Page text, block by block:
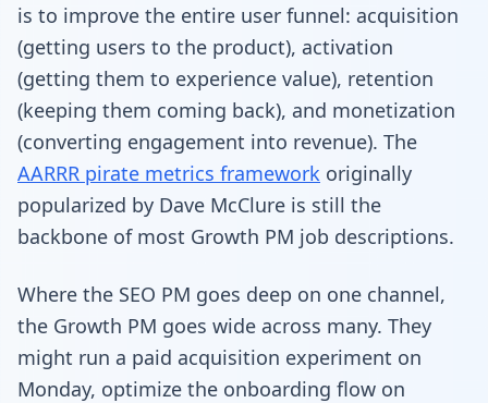
is to improve the entire user funnel: acquisition
(getting users to the product), activation
(getting them to experience value), retention
(keeping them coming back), and monetization
(converting engagement into revenue). The
AARRR pirate metrics framework originally
popularized by Dave McClure is still the
backbone of most Growth PM job descriptions.
Where the SEO PM goes deep on one channel,
the Growth PM goes wide across many. They
might run a paid acquisition experiment on
Monday, optimize the onboarding flow on